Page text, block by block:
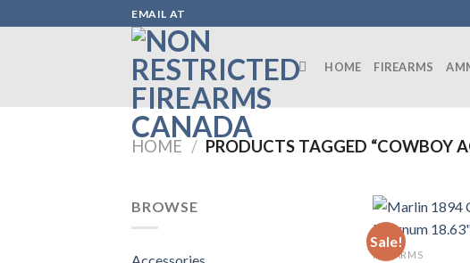
to
EMAIL AT
HOME FIREARMS
HOME / PRODUCTS TAGGED “COWBOY
BROWSE
Sale!
FIREARMS